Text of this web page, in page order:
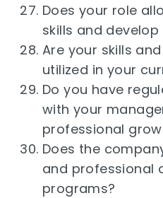
Does your role
skills and
Are your skills
utilized in your
Do you have
with your
professional
Does the
and professional
programs?